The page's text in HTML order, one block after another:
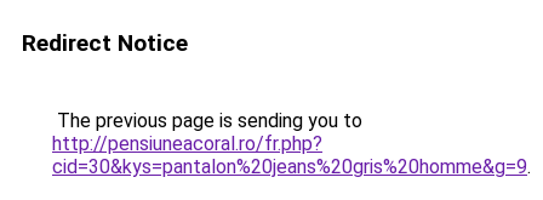
Redirect Notice
The previous page is sending you to
http://pensiuneacoral.ro/fr.php?
cid=30&kys=pantalon%20jeans%20gris%20homme&g=9.